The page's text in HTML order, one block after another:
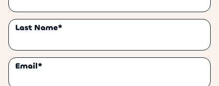
Last Name*
Email*